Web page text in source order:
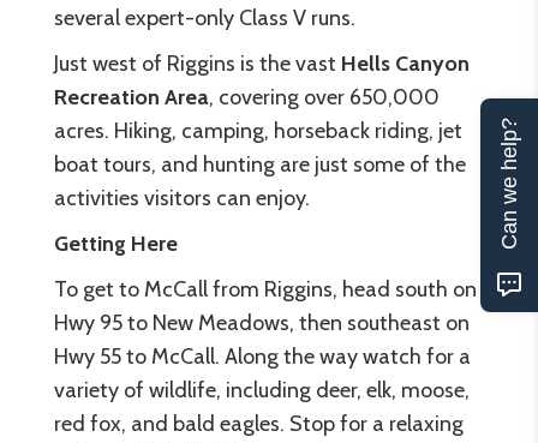
several expert-only Class V runs.
Just west of Riggins is the vast Hells Canyon
Recreation Area, covering over 650,000
acres. Hiking, camping, horseback riding, jet
boat tours, and hunting are just some of the
activities visitors can enjoy.
Getting Here
To get to McCall from Riggins, head south on
Hwy 95 to New Meadows, then southeast on
Hwy 55 to McCall. Along the way watch for a
variety of wildlife, including deer, elk, moose,
red fox, and bald eagles. Stop for a relaxing
Can we help?